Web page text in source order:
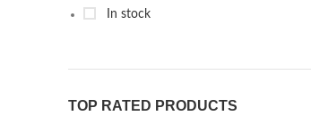
In stock
TOP RATED PRODUCTS